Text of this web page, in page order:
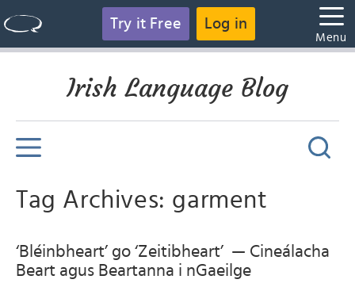
Try it Free Log in
Menu
Irish Language Blog
Tag Archives: garment
‘Bléinbheart’ go ‘Zeitibheart’ — Cineálacha
Beart agus Beartanna i nGaeilge